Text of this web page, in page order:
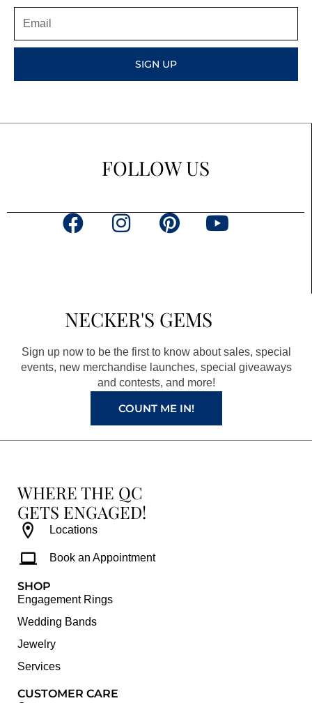
SIGN UP
FOLLOW US
F
b
o
o
k
a
g
r
a
m
P
e
r
e
s
t
Y
e
NECKER'S GEMS
Sign up now to be the first to know about sales, special
events, new merchandise launches, special giveaways
and contests, and more!
COUNT ME IN!
WHERE THE QC
GETS ENGAGED!
Locations
Book an Appointment
SHOP
Engagement Rings
Wedding Bands
Jewelry
Services
CUSTOMER CARE